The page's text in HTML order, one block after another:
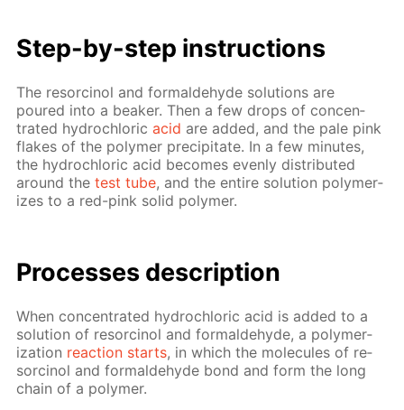
Step-by-step in­struc­tions
The re­sor­ci­nol and formalde­hyde so­lu­tions are
poured into a beaker. Then a few drops of con­cen­
trat­ed hy­drochlo­ricacid are added, and the pale pink
flakes of the poly­mer pre­cip­i­tate. In a few min­utes,
the hy­drochlo­ric acid be­comes even­ly dis­trib­uted
around thetest tube, and the en­tire so­lu­tion poly­mer­
izes to a red-pink sol­id poly­mer.
Pro­cess­es de­scrip­tion
When con­cen­trat­ed hy­drochlo­ric acid is added to a
so­lu­tion of re­sor­ci­nol and formalde­hyde, a poly­mer­
iza­tion re­ac­tion starts, in which the mol­e­cules of re­
sor­ci­nol and formalde­hyde bond and form the long
chain of a poly­mer.